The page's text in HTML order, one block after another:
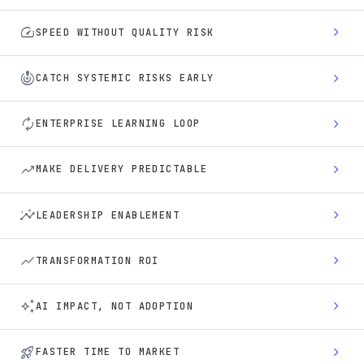
speedSPEED WITHOUT QUALITY RISK chevron_right
crisis_alertCATCH SYSTEMIC RISKS EARLY chevron_right
autorenewENTERPRISE LEARNING LOOP chevron_right
trending_upMAKE DELIVERY PREDICTABLE chevron_right
insightsLEADERSHIP ENABLEMENT chevron_right
show_chartTRANSFORMATION ROI chevron_right
auto_awesomeAI IMPACT, NOT ADOPTION chevron_right
rocket_launchFASTER TIME TO MARKET chevron_right